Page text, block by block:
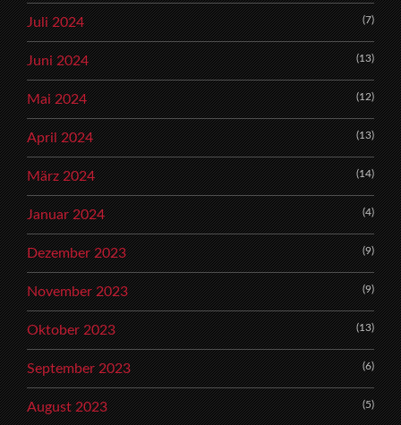
Juli 2024 (7)
Juni 2024 (13)
Mai 2024 (12)
April 2024 (13)
März 2024 (14)
Januar 2024 (4)
Dezember 2023 (9)
November 2023 (9)
Oktober 2023 (13)
September 2023 (6)
August 2023 (5)